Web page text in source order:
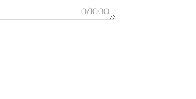
0/1000